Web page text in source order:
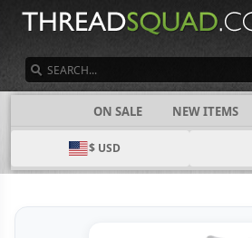
ON SALE NEW ITEMS
$ USD
CATEGORIES